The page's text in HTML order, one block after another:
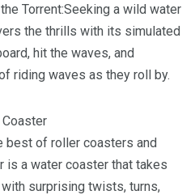
Torrent:Seeking a wild water
the thrills with its simulated
hit the waves, and
riding waves as they roll by.
best of roller coasters and
is a water coaster that takes
surprising twists, turns,